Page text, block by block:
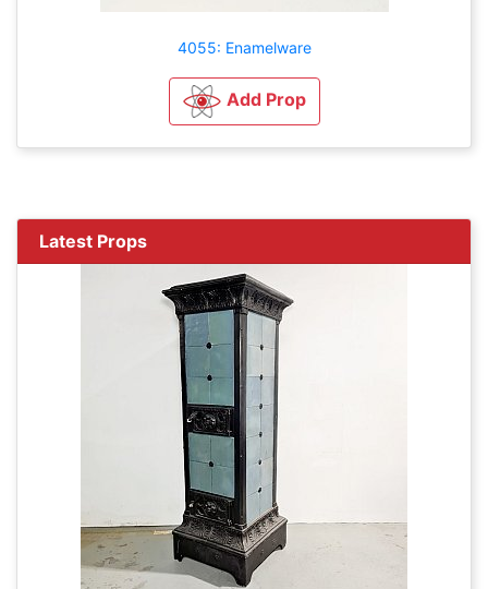
4055: Enamelware
Add Prop
Latest Props